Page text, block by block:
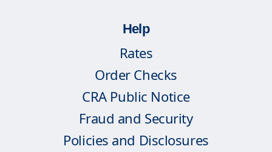
Help
Rates
Order Checks
CRA Public Notice
Fraud and Security
Policies and Disclosures